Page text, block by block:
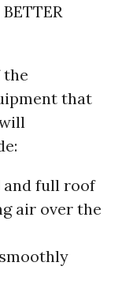
the
that
and full roof
air over the